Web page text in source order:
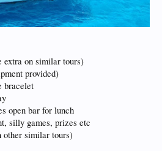
on similar tours)
provided)
bracelet
open bar for lunch
silly games, prizes etc
other similar tours)